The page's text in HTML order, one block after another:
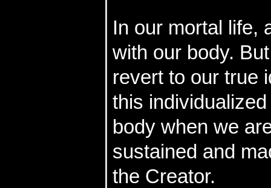
In our mortal life,
with our body.
revert to our true
this
body when we
sustained and
the Creator.